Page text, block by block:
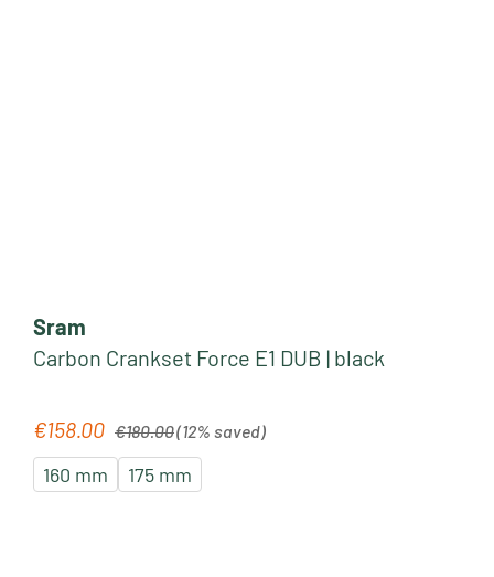
Sram
Carbon Crankset Force E1 DUB | black
Sale price:
€158.00 €180.00(12% saved)
160 mm 175 mm